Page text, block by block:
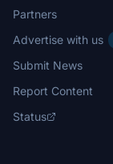
Partners
Advertise with us
Submit News
Report Content
Status